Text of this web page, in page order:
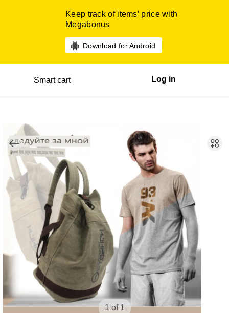
Keep track of items’ price with
Megabonus
Download for Android
Smart cart Log in
1 of 1